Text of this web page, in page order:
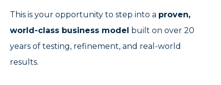
This is your opportunity to step into a proven,
world-class business model built on over 20
years of testing, refinement, and real-world
results.